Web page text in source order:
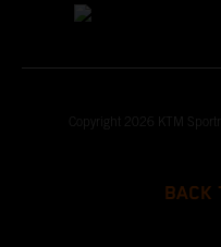
Copyright 2026 KTM
BACK